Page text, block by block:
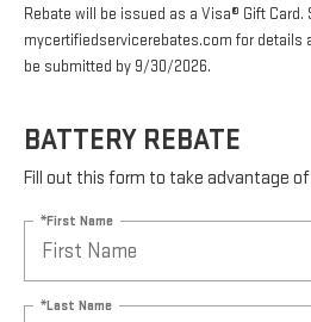
Rebate will be issued as a Visa® Gift Card.
mycertifiedservicerebates.com for details
be submitted by 9/30/2026.
BATTERY REBATE
Fill out this form to take advantage
*First Name
*Last Name